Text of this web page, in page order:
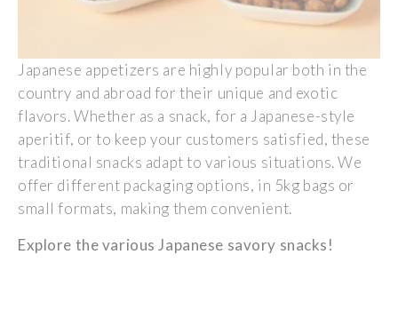
Japanese appetizers are highly popular both in the
country and abroad fortheir unique and exotic
flavors.Whether as a snack, for a Japanese-style
aperitif, or to keep your customers satisfied, these
traditional snacks adaptto various situations.We
offer different packaging options, in 5kg bags or
small formats, making them convenient.
Explore thevarious Japanese savory snacks!